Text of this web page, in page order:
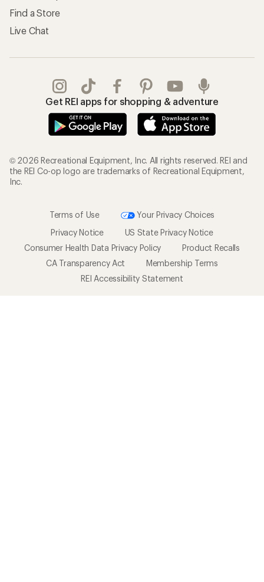
Find a Store
Live Chat
Get REI apps for shopping & adventure
© 2026 Recreational Equipment, Inc. All rights reserved. REI and
the REI Co-op logo are trademarks of Recreational Equipment,
Inc.
Terms of Use
Your Privacy Choices
Privacy Notice
US State Privacy Notice
Consumer Health Data Privacy Policy
Product Recalls
CA Transparency Act
Membership Terms
REI Accessibility Statement